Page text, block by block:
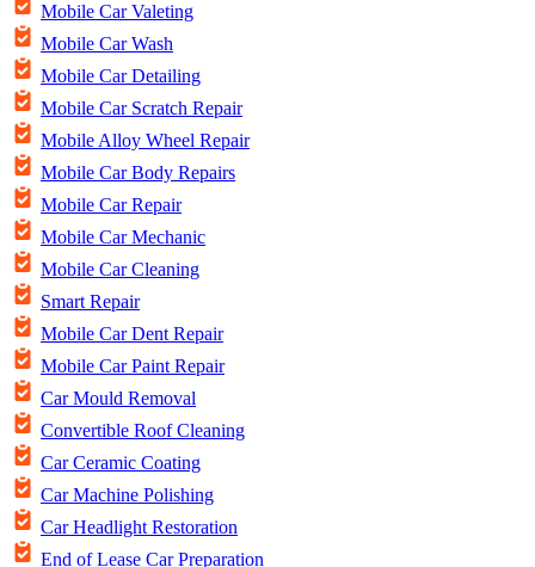
Mobile Car Valeting
Mobile Car Wash
Mobile Car Detailing
Mobile Car Scratch Repair
Mobile Alloy Wheel Repair
Mobile Car Body Repairs
Mobile Car Repair
Mobile Car Mechanic
Mobile Car Cleaning
Smart Repair
Mobile Car Dent Repair
Mobile Car Paint Repair
Car Mould Removal
Convertible Roof Cleaning
Car Ceramic Coating
Car Machine Polishing
Car Headlight Restoration
End of Lease Car Preparation